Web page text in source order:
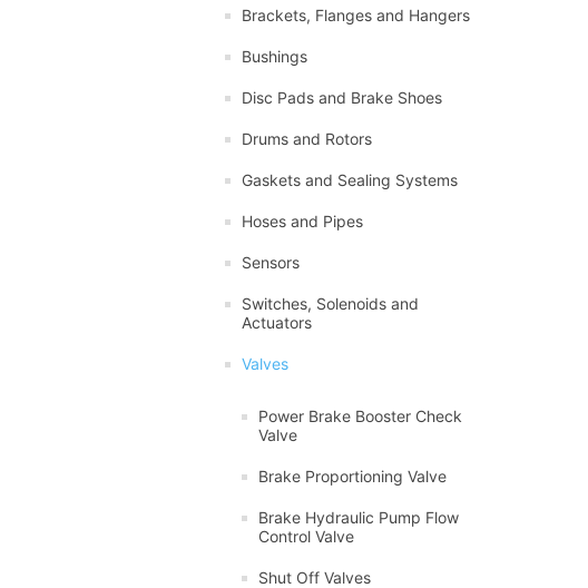
Brackets, Flanges and Hangers
Bushings
Disc Pads and Brake Shoes
Drums and Rotors
Gaskets and Sealing Systems
Hoses and Pipes
Sensors
Switches, Solenoids and
Actuators
Valves
Power Brake Booster Check
Valve
Brake Proportioning Valve
Brake Hydraulic Pump Flow
Control Valve
Shut Off Valves